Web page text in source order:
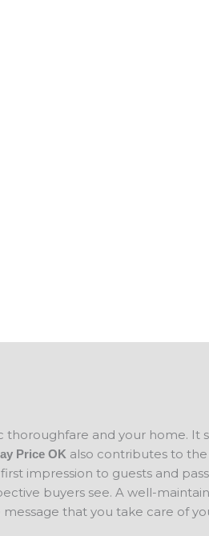
thoroughfare and your home. It
Price OK also contributes to
impression to guests and
buyers see. A well-
that you take care of